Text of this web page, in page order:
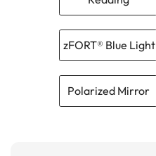
zFORT® Blue Light
Polarized Mirror